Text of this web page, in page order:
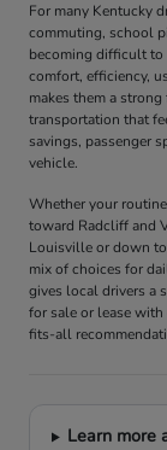
For many Kentucky
commuting, school
becoming difficult to
comfort, efficiency,
makes them a
transportation that
savings, passenger
vehicle.
Whether your
toward Radcliff and
Louisville or down
mix of choices for
gives local drivers a
for sale or lease
fits-all
Learn more